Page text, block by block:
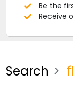
Be the
Receive
Search